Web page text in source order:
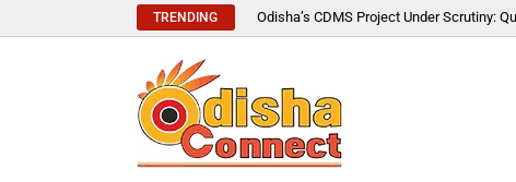
TRENDING Odisha’s CDMS Project Under Scrutiny: